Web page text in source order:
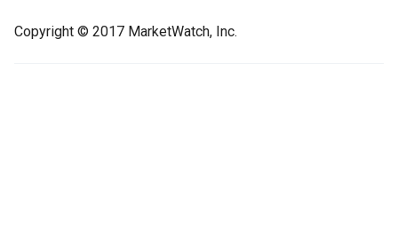
Copyright © 2017 MarketWatch, Inc.